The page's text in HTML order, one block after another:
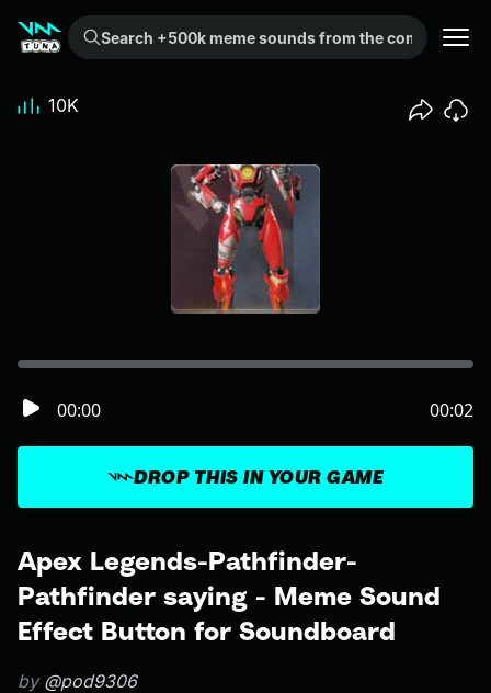
Search +500k meme sounds from the community...
Apex Legends-Pathfinder-
Pathfinder saying - Meme Sound
Effect Button for Soundboard
by @pod9306
DROP THIS IN YOUR GAME
00:00 00:02
10K